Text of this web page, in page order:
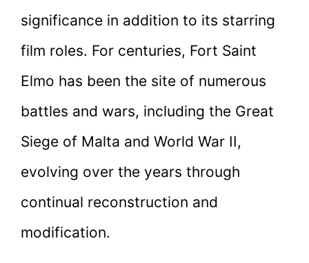
significance in addition to its starring
film roles. For centuries, Fort Saint
Elmo has been the site of numerous
battles and wars, including the Great
Siege of Malta and World War II,
evolving over the years through
continual reconstruction and
modification.